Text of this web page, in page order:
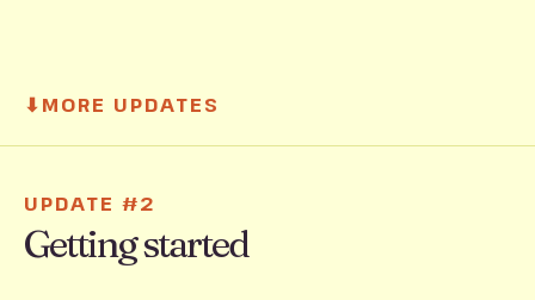
⬇MORE UPDATES
UPDATE #2
Getting started